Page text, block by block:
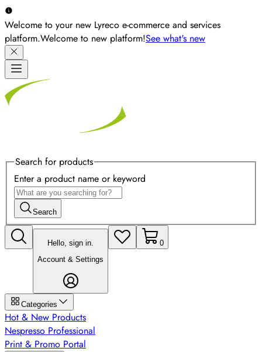
Welcome to your new Lyreco e-commerce and services
platform.Welcome to new platform!See what's new
Search for products
Enter a product name or keyword
Search
Hello, sign in.
Account & Settings
0
Categories
Hot & New Products
Nespresso Professional
Print & Promo Portal